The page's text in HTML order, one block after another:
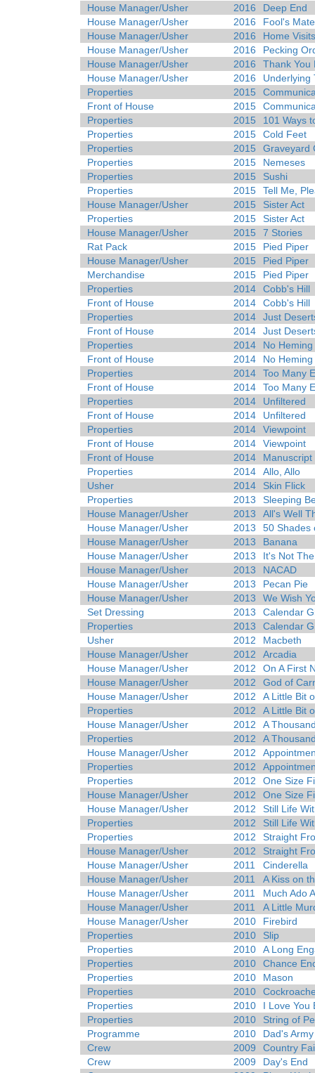
House Manager/Usher
2016
Deep End
House Manager/Usher
2016
Fool's Mate
House Manager/Usher
2016
Home Visits
House Manager/Usher
2016
Pecking
House Manager/Usher
2016
Thank You
House Manager/Usher
2016
Underlying
Properties
2015
Front of House
2015
Properties
2015
101 Ways
Properties
2015
Cold Feet
Properties
2015
Graveyard
Properties
2015
Nemeses
Properties
2015
Sushi
Properties
2015
Tell Me,
House Manager/Usher
2015
Sister Act
Properties
2015
Sister Act
House Manager/Usher
2015
7 Stories
Rat Pack
2015
Pied Piper
House Manager/Usher
2015
Pied Piper
Merchandise
2015
Pied Piper
Properties
2014
Cobb's Hill
Front of House
2014
Cobb's Hill
Properties
2014
Just
Front of House
2014
Just
Properties
2014
No Heming
Front of House
2014
No Heming
Properties
2014
Too Many
Front of House
2014
Too Many
Properties
2014
Unfiltered
Front of House
2014
Unfiltered
Properties
2014
Viewpoint
Front of House
2014
Viewpoint
Front of House
2014
Manuscript
Properties
2014
Allo, Allo
Usher
2014
Skin Flick
Properties
2013
Sleeping
House Manager/Usher
2013
All's Well
House Manager/Usher
2013
50 Shades
House Manager/Usher
2013
Banana
House Manager/Usher
2013
It's Not
House Manager/Usher
2013
NACAD
House Manager/Usher
2013
Pecan Pie
House Manager/Usher
2013
We Wish
Set Dressing
2013
Calendar
Properties
2013
Calendar
Usher
2012
Macbeth
House Manager/Usher
2012
Arcadia
House Manager/Usher
2012
On A First
House Manager/Usher
2012
God of
House Manager/Usher
2012
A Little Bit
Properties
2012
A Little Bit
House Manager/Usher
2012
A
Properties
2012
A
House Manager/Usher
2012
Properties
2012
Properties
2012
One Size
House Manager/Usher
2012
One Size
House Manager/Usher
2012
Still Life
Properties
2012
Still Life
Properties
2012
Straight
House Manager/Usher
2012
Straight
House Manager/Usher
2011
Cinderella
House Manager/Usher
2011
A Kiss on
House Manager/Usher
2011
Much Ado
House Manager/Usher
2011
A Little
House Manager/Usher
2010
Firebird
Properties
2010
Slip
Properties
2010
A Long
Properties
2010
Chance
Properties
2010
Mason
Properties
2010
Properties
2010
I Love You
Properties
2010
String of
Programme
2010
Dad's Army
Crew
2009
Country
Crew
2009
Day's End